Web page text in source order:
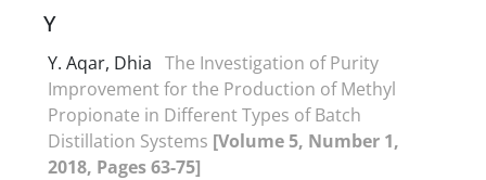
Y
Y. Aqar, Dhia The Investigation of Purity
Improvement for the Production of Methyl
Propionate in Different Types of Batch
Distillation Systems [Volume 5, Number 1,
2018, Pages 63-75]